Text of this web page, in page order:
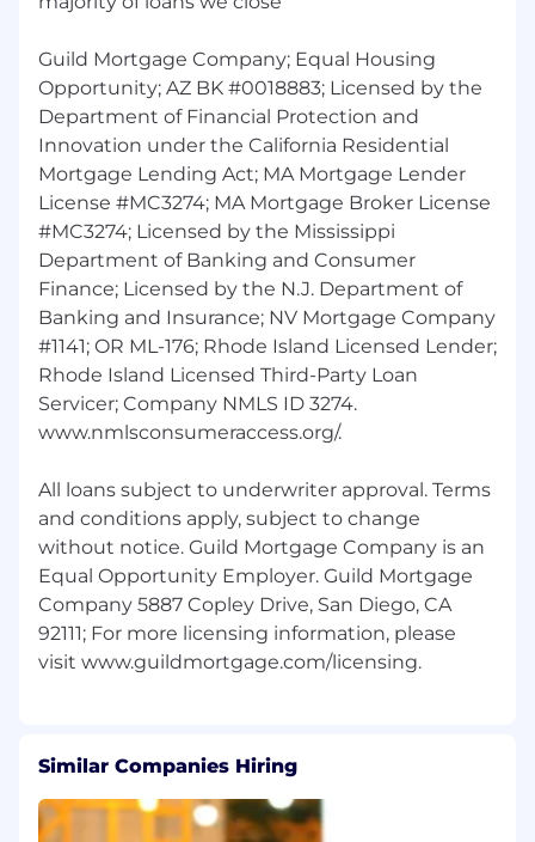
specialized and may involve unprecedented
investigation, analysis and review of
professional/organizational standards.
Impact:Decisions and actions have an impact
on the smooth operation and timeframes of the
department, programs/projects; impact on the
broader organization is generally indirect.
Interaction/Supervision:Acts as a
mentor/guide to less experienced professional
contributor staff in a similar role; works
independently and only under general
direction; guided by professional standards,
desired outcomes, and project plan
specifications.
Work is primarily sedentary; mobility in an
office setting.
Frequent use of computer keyboard and
mouse.
Ability to accurately interpret sounds and
associated meanings at a volume
consistent with interpersonal conversation.
words, numbers and other data
well as print and other media.
Guild Mortgage Company; Equal Housing
Opportunity; AZ BK #0018883; Licensed by the
Department of Financial Protection and
Innovation under the California Residential
Mortgage Lending Act; MA Mortgage Lender
License #MC3274; MA Mortgage Broker License
#MC3274; Licensed by the Mississippi
Department of Banking and Consumer
Finance; Licensed by the N.J. Department of
Banking and Insurance; NV Mortgage Company
#1141; OR ML-176; Rhode Island Licensed Lender;
Rhode Island Licensed Third-Party Loan
Servicer; Company NMLS ID 3274.
www.nmlsconsumeraccess.org/.
All loans subject to underwriter approval. Terms
and conditions apply, subject to change
without notice. Guild Mortgage Company is an
Equal Opportunity Employer. Guild Mortgage
Company 5887 Copley Drive, San Diego, CA
92111; For more licensing information, please
Similar Companies Hiring